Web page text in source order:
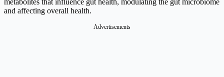
and affecting overall health.
Advertisements